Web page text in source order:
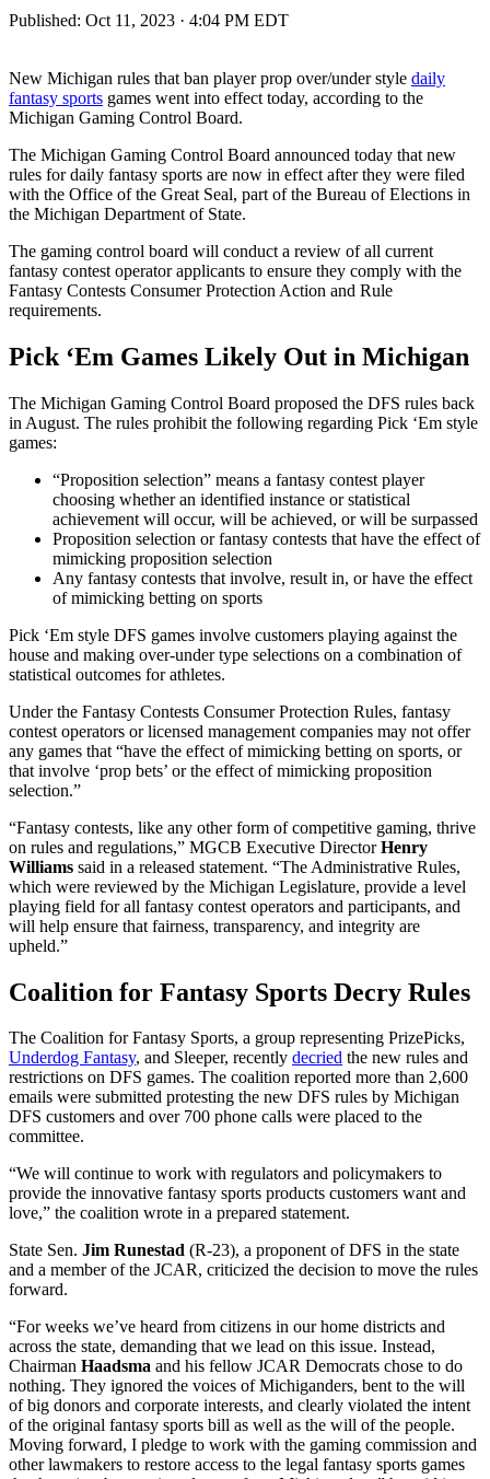
Published: Oct 11, 2023 · 4:04 PM EDT
New Michigan rules that ban player prop over/under style daily
fantasy sports games went into effect today, according to the
Michigan Gaming Control Board.
The Michigan Gaming Control Board announced today that new
rules for daily fantasy sports are now in effect after they were filed
with the Office of the Great Seal, part of the Bureau of Elections in
the Michigan Department of State.
The gaming control board will conduct a review of all current
fantasy contest operator applicants to ensure they comply with the
Fantasy Contests Consumer Protection Action and Rule
requirements.
Pick ‘Em Games Likely Out in Michigan
The Michigan Gaming Control Board proposed the DFS rules back
in August. The rules prohibit the following regarding Pick ‘Em style
games:
“Proposition selection” means a fantasy contest player
choosing whether an identified instance or statistical
achievement will occur, will be achieved, or will be surpassed
Proposition selection or fantasy contests that have the effect of
mimicking proposition selection
Any fantasy contests that involve, result in, or have the effect
of mimicking betting on sports
Pick ‘Em style DFS games involve customers playing against the
house and making over-under type selections on a combination of
statistical outcomes for athletes.
Under the Fantasy Contests Consumer Protection Rules, fantasy
contest operators or licensed management companies may not offer
any games that “have the effect of mimicking betting on sports, or
that involve ‘prop bets’ or the effect of mimicking proposition
selection.”
“Fantasy contests, like any other form of competitive gaming, thrive
on rules and regulations,” MGCB Executive DirectorHenry
Williams said in a released statement. “The Administrative Rules,
which were reviewed by the Michigan Legislature, provide a level
playing field for all fantasy contest operators and participants, and
will help ensure that fairness, transparency, and integrity are
upheld.”
Coalition for Fantasy Sports Decry Rules
The Coalition for Fantasy Sports, a group representing PrizePicks,
Underdog Fantasy, and Sleeper, recently decried the new rules and
restrictions on DFS games. The coalition reported more than 2,600
emails were submitted protesting the new DFS rules by Michigan
DFS customers and over 700 phone calls were placed to the
committee.
“We will continue to work with regulators and policymakers to
provide the innovative fantasy sports products customers want and
love,” the coalition wrote in a prepared statement.
State Sen. Jim Runestad (R-23), a proponent of DFS in the state
and a member of the JCAR, criticized the decision to move the rules
forward.
“For weeks we’ve heard from citizens in our home districts and
across the state, demanding that we lead on this issue. Instead,
Chairman Haadsma and his fellow JCAR Democrats chose to do
nothing. They ignored the voices of Michiganders, bent to the will
of big donors and corporate interests, and clearly violated the intent
of the original fantasy sports bill as well as the will of the people.
Moving forward, I pledge to work with the gaming commission and
other lawmakers to restore access to the legal fantasy sports games